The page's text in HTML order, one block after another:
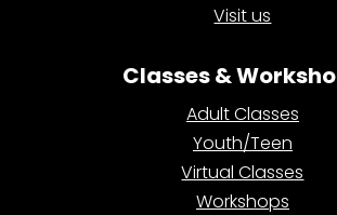
Visit us
Classes &
Adult Classes
Youth/Teen
Virtual Classes
Workshops